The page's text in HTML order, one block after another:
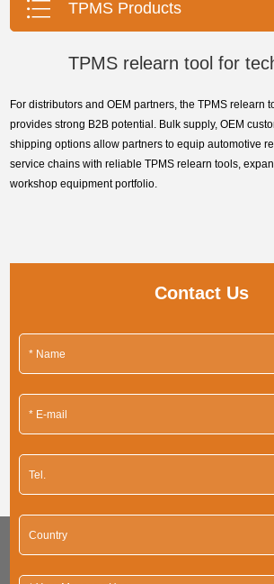
TPMS servicing.
TPMS Products
TPMS relearn tool for
For distributors and OEM partners, the TPMS relearn
provides strong B2B potential. Bulk supply, OEM
shipping options allow partners to equip automotive
service chains with reliable TPMS relearn tools,
workshop equipment portfolio.
Contact Us